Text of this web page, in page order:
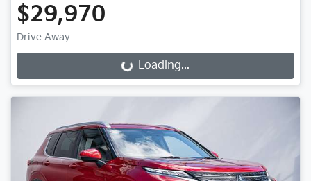
$29,970
Drive Away
Loading... Loading...